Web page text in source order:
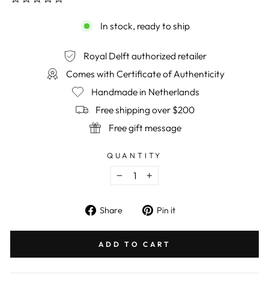
In stock, ready to ship
Royal Delft authorized retailer
Comes with Certificate of Authenticity
Handmade in Netherlands
Free shipping over $200
Free gift message
QUANTITY
− +
Share
Share
Facebook
Pin it
Pinterest
ADD TO CART